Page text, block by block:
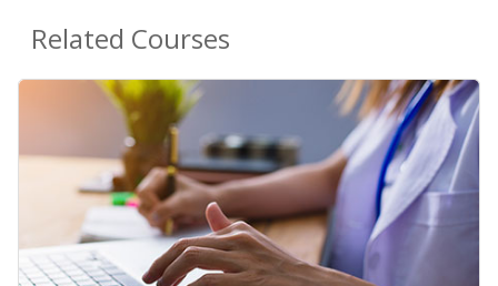
Related Courses